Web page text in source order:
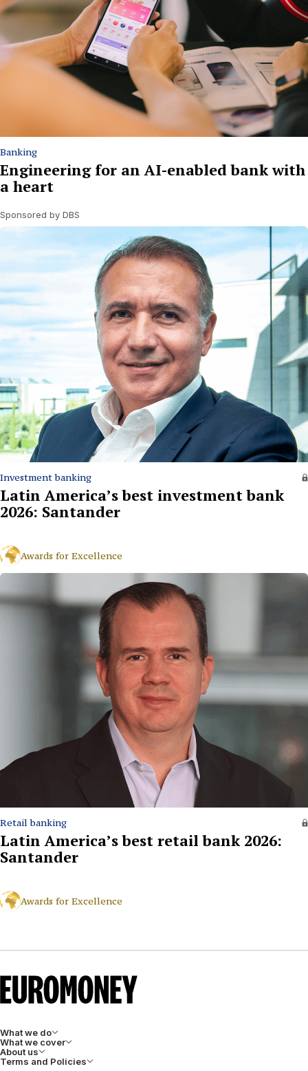
Banking
Engineering for an AI-enabled bank with
a heart
Sponsored by DBS
Investment banking
Latin America’s best investment bank
2026: Santander
Awards for Excellence
Retail banking
Latin America’s best retail bank 2026:
Santander
Awards for Excellence
What we do
What we cover
About us
Terms and Policies